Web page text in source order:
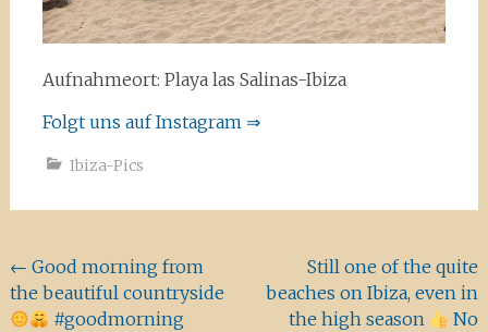
Aufnahmeort: Playa las Salinas-Ibiza
Folgt uns auf Instagram ⇒
Ibiza-Pics
Beitragsnavigation
← Good morning from
the beautiful countryside
#goodmorning
Still one of the quite
beaches on Ibiza, even in
the high season
No